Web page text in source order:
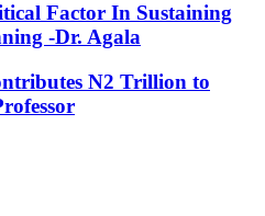
Factor In Sustaining
-Dr. Agala
N2 Trillion to